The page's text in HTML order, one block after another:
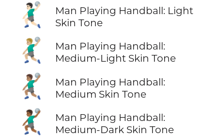
🤾🏻‍♂️
Man Playing Handball: Light
Skin Tone
🤾🏼‍♂️
Man Playing Handball:
Medium-Light Skin Tone
🤾🏽‍♂️
Man Playing Handball:
Medium Skin Tone
🤾🏾‍♂️
Man Playing Handball:
Medium-Dark Skin Tone